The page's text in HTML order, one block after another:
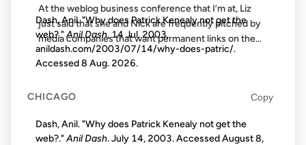
At the weblog business conference that I’m at, Liz
just said that she and Nick are frequently pitched by
media companies that want permanent links on the...
Dash, Anil. "Why does Patrick Kenealy not get the
web?."Anil Dash, 14 Jul. 2003,
anildash.com/2003/07/14/why-does-patric/.
Accessed8 Aug. 2026.
CHICAGO Copy
Dash, Anil. "Why does Patrick Kenealy not get the
web?." Anil Dash. July 14, 2003. AccessedAugust 8,